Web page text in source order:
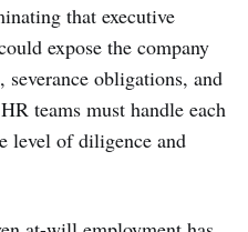
that executive
expose the company
obligations, and
teams must handle each
level of diligence and